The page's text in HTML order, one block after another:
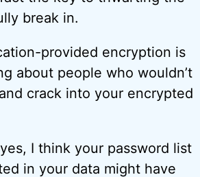
break in.
provided encryption is
about people who wouldn’t
crack into your encrypted
I think your password list
in your data might have